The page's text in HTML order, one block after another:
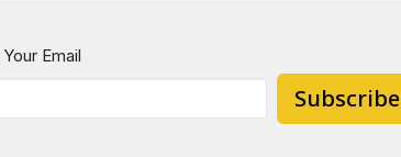
Email
Subscribe